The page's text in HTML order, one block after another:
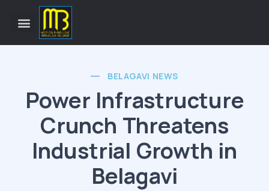
BELAGAVI NEWS
Power Infrastructure
Crunch Threatens
Industrial Growth in
Belagavi